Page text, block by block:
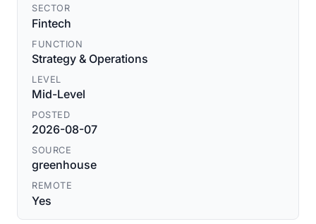
SECTOR
Fintech
FUNCTION
Strategy & Operations
LEVEL
Mid-Level
POSTED
2026-08-07
SOURCE
greenhouse
REMOTE
Yes